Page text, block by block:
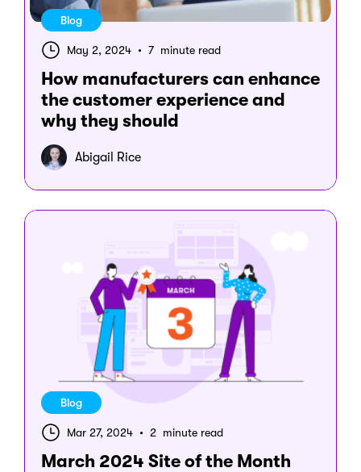
Blog
May 2, 2024 • 7 minute read
How manufacturers can enhance
the customer experience and
why they should
Abigail Rice
Blog
Mar 27, 2024 • 2 minute read
March 2024 Site of the Month